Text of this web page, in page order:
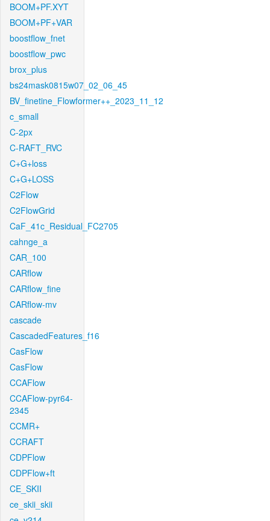
BOOM+PF.XYT
BOOM+PF+VAR
boostflow_fnet
boostflow_pwc
brox_plus
bs24mask0815w07_02_06_45
BV_finetine_Flowformer++_2023_11_12
c_small
C-2px
C-RAFT_RVC
C+G+loss
C+G+LOSS
C2Flow
C2FlowGrid
CaF_41c_Residual_FC2705
cahnge_a
CAR_100
CARflow
CARflow_fine
CARflow-mv
cascade
CascadedFeatures_f16
CasFlow
CasFlow
CCAFlow
CCAFlow-pyr64-
2345
CCMR+
CCRAFT
CDPFlow
CDPFlow+ft
CE_SKII
ce_skii_skii